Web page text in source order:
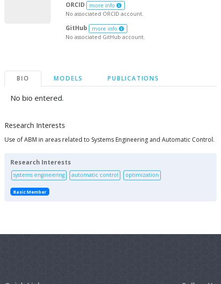
ORCID more info
No associated ORCID account.
GitHub more info
No associated GitHub account.
BIO MODELS PUBLICATIONS
No bio entered.
Research Interests
Use of ABM in areas related to Systems Engineering and Automatic Control.
Research Interests
systems engineering automatic control optimization
Basic Member